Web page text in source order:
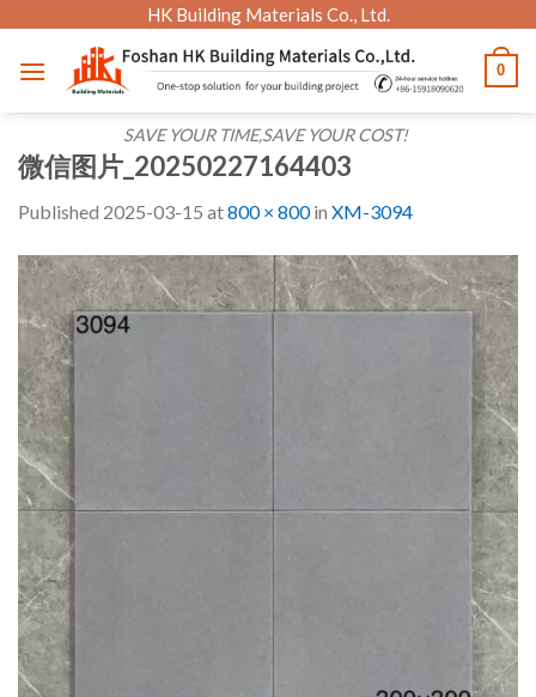
content
HK Building Materials Co., Ltd.
SAVE YOUR TIME,SAVE YOUR COST!
0
微信图片_20250227164403
Published 2025-03-15 at800 × 800in XM-3094